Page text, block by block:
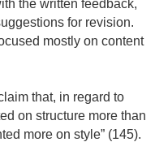
the written feedback,
for revision.
mostly on content
that, in regard to
on structure more than
more on style” (145).